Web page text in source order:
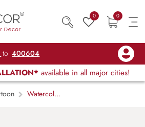
0 0
to 400604
available in all major cities!
Watercolor